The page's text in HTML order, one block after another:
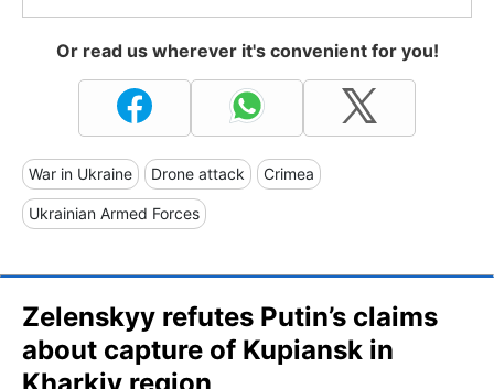
Or read us wherever it's convenient for you!
War in Ukraine Drone attack Crimea
Ukrainian Armed Forces
Zelenskyy refutes Putin’s claims
about capture of Kupiansk in